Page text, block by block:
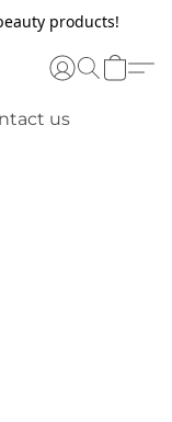
products!
us